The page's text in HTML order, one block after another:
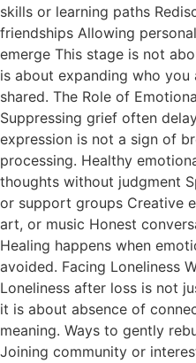
skills or learning paths
friendships Allowing
emerge This stage is not
is about expanding who
shared. The Role of
Suppressing grief often
expression is not a sign of
processing. Healthy
thoughts without judgment
or support groups Creative
art, or music Honest
Healing happens when
avoided. Facing Loneliness
Loneliness after loss is not
it is about absence of
meaning. Ways to gently
Joining community or